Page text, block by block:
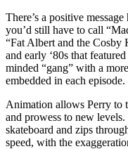
There’s a positive
you’d still have to call
“Fat Albert and the Cosby
and early ‘80s that
minded “gang” with a
embedded in each episode.
Animation allows Perry to
and prowess to new
skateboard and zips
speed, with the